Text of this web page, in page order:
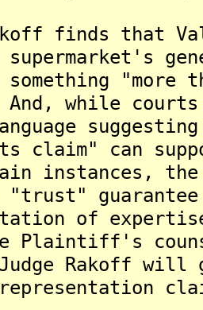
finds that
"more
while
claim" can
instances,
of
Plaintiff's
Rakoff will